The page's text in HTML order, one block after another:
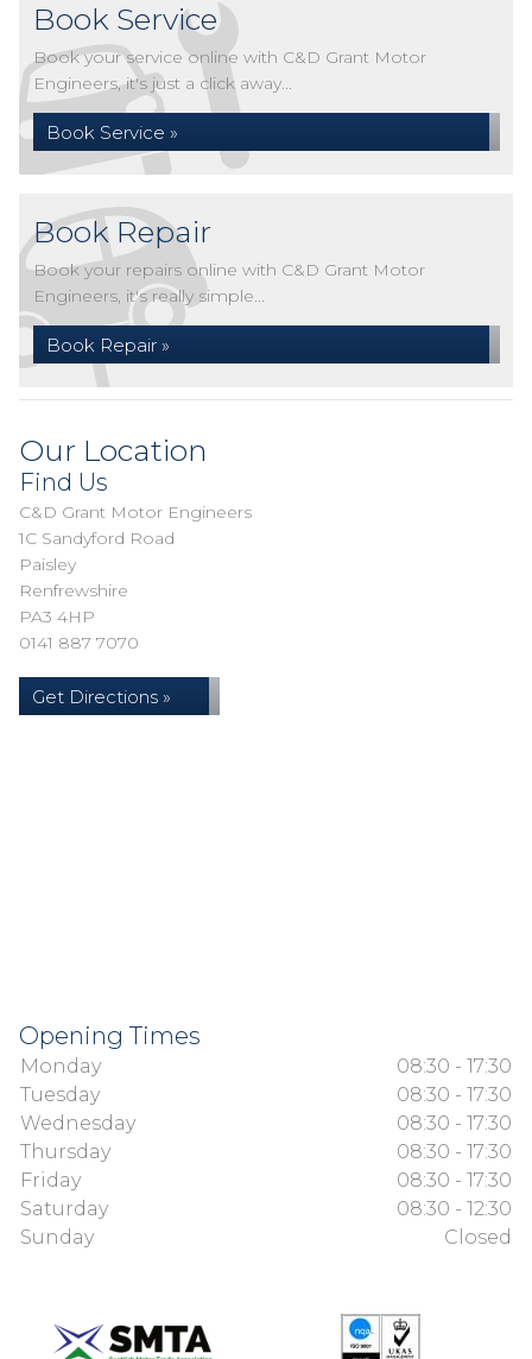
Book Service
Book your service online with C&D Grant Motor
Engineers, it's just a click away...
Book Service »
Book Repair
Book your repairs online with C&D Grant Motor
Engineers, it's really simple...
Book Repair »
Our Location
Find Us
C&D Grant Motor Engineers
1C Sandyford Road
Paisley
Renfrewshire
PA3 4HP
0141 887 7070
Get Directions »
Opening Times
Monday
08:30 - 17:30
Tuesday
08:30 - 17:30
Wednesday
08:30 - 17:30
Thursday
08:30 - 17:30
Friday
08:30 - 17:30
Saturday
08:30 - 12:30
Sunday
Closed